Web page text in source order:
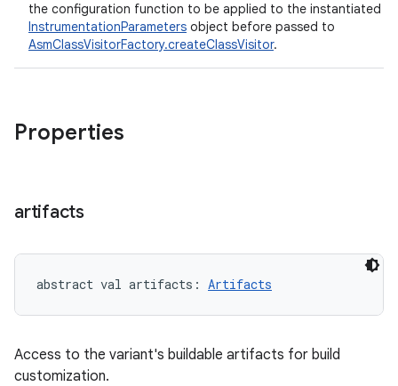
the configuration function to be applied to the instantiated
InstrumentationParameters object before passed to
AsmClassVisitorFactory.createClassVisitor.
Properties
artifacts
abstract val artifacts : Artifacts
Access to the variant's buildable artifacts for build
customization.